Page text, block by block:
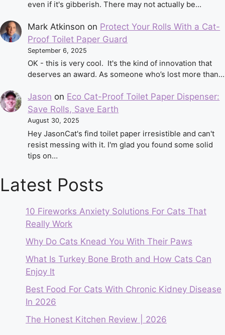
even if it's gibberish. There may not actually be…
Mark Atkinson on Protect Your Rolls With a Cat-
Proof Toilet Paper Guard
September 6, 2025
OK - this is very cool. It's the kind of innovation that
deserves an award. As someone who’s lost more than…
Jason on Eco Cat-Proof Toilet Paper Dispenser:
Save Rolls, Save Earth
August 30, 2025
Hey JasonCat's find toilet paper irresistible and can't
resist messing with it. I'm glad you found some solid
tips on…
Latest Posts
10 Fireworks Anxiety Solutions For Cats That
Really Work
Why Do Cats Knead You With Their Paws
What Is Turkey Bone Broth and How Cats Can
Enjoy It
Best Food For Cats With Chronic Kidney Disease
In 2026
The Honest Kitchen Review | 2026